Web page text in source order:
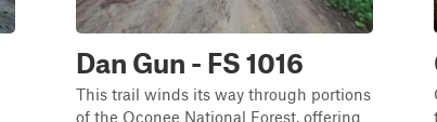
Dan Gun - FS 1016
This trail winds its way through portions
of the Oconee National Forest, offering